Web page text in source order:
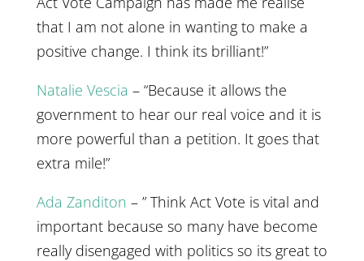
that I am not alone in wanting to make a
positive change. I think its brilliant!”
Natalie Vescia – “Because it allows the
government to hear our real voice and it is
more powerful than a petition. It goes that
extra mile!”
Ada Zanditon – ” Think Act Vote is vital and
important because so many have become
really disengaged with politics so its great to